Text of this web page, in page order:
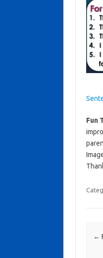
Fun
←